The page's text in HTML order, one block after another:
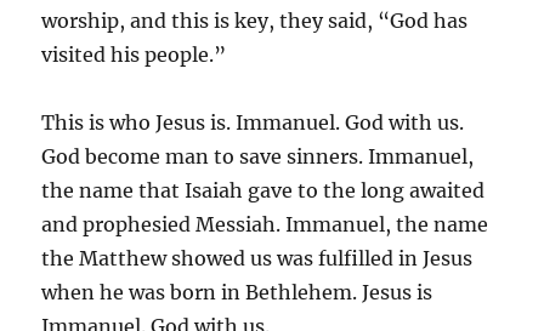
worship, and this is key, they said, “God has
visited his people.”
This is who Jesus is. Immanuel. God with us.
God become man to save sinners. Immanuel,
the name that Isaiah gave to the long awaited
and prophesied Messiah. Immanuel, the name
the Matthew showed us was fulfilled in Jesus
when he was born in Bethlehem. Jesus is
Immanuel. God with us.